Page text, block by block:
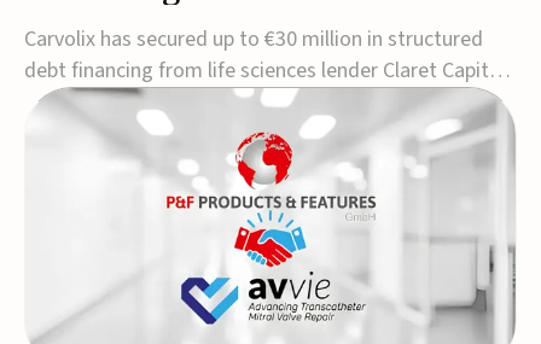
driven robotics
commercialization
Carvolix has secured up to €30 million in structured
debt financing from life sciences lender Claret Capital
Partners to support the commercialization and
industrialization of its AI-driven robotic and
biomimetic technologies.The financing includes an
immediate €10 million drawdown, with additional ...